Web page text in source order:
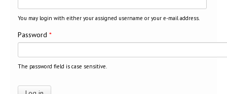
You may login with either your assigned username or your e-mail address.
Password *
The password field is case sensitive.